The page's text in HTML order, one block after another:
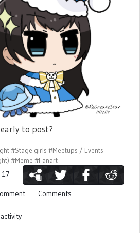
to post?
#Stage girls #Meetups / Events
#Meme #Fanart
17
Comments